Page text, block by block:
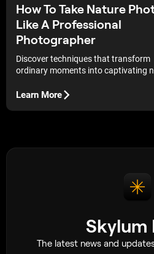
How To Take Nature
Like A Professional
Photographer
Discover techniques that transform
ordinary moments into captivating
world around us with clarity and
Learn More
Skylum
The latest news and